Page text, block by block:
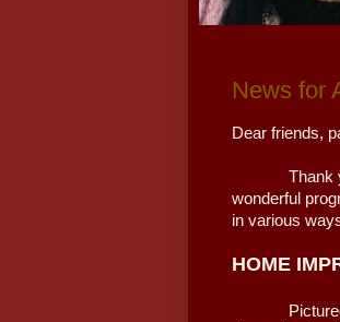
News for
Dear friends,
Thank you
wonderful
in various
HOME
Pictured